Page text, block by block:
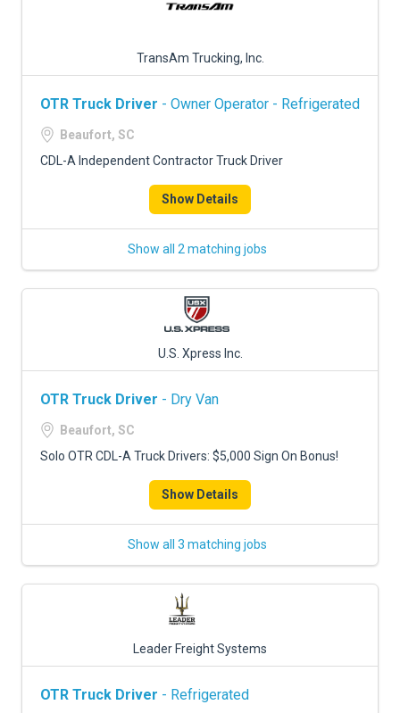
TransAm Trucking, Inc.
OTR Truck Driver - Owner Operator - Refrigerated
Beaufort, SC
CDL-A Independent Contractor Truck Driver
Show Details
Show all 2 matching jobs
U.S. Xpress Inc.
OTR Truck Driver - Dry Van
Beaufort, SC
Solo OTR CDL-A Truck Drivers: $5,000 Sign On Bonus!
Show Details
Show all 3 matching jobs
Leader Freight Systems
OTR Truck Driver - Refrigerated